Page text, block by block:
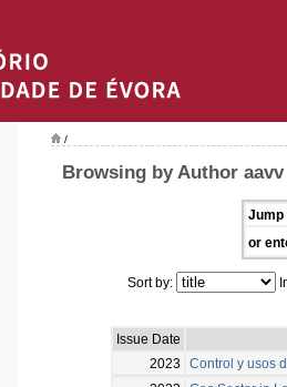
/
Browsing by Author aavv
Jump
or
Sort by:
Issue Date
2023
Control y usos